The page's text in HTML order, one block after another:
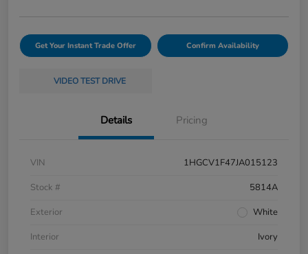
Get Your Instant Trade Offer Confirm Availability
VIDEO TEST DRIVE
Details Pricing
VIN
1HGCV1F47JA015123
Stock #
5814A
Exterior
White
Interior
Ivory